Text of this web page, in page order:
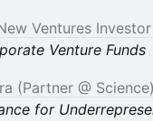
Ventures Investor
Venture Funds
(Partner @ Science)
for